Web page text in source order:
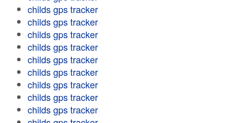
childs gps tracker
childs gps tracker
childs gps tracker
childs gps tracker
childs gps tracker
childs gps tracker
childs gps tracker
childs gps tracker
childs gps tracker